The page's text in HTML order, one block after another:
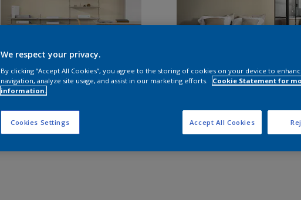
We respect your privacy.
By clicking “Accept All Cookies”, you agree to the storing of cookies on your device to
navigation, analyze site usage, and assist in our marketing efforts.
Cookie Statement for
information.
Cookies Settings Accept All Cookies